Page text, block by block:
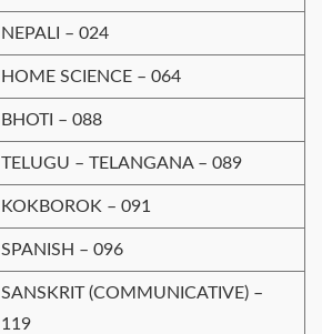
NEPALI – 024
HOME SCIENCE – 064
BHOTI – 088
TELUGU – TELANGANA – 089
KOKBOROK – 091
SPANISH – 096
SANSKRIT (COMMUNICATIVE) –
119